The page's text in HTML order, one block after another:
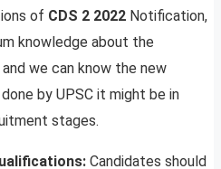
of CDS 2 2022 Notification,
knowledge about the
we can know the new
by UPSC it might be in
stages.
Candidates should